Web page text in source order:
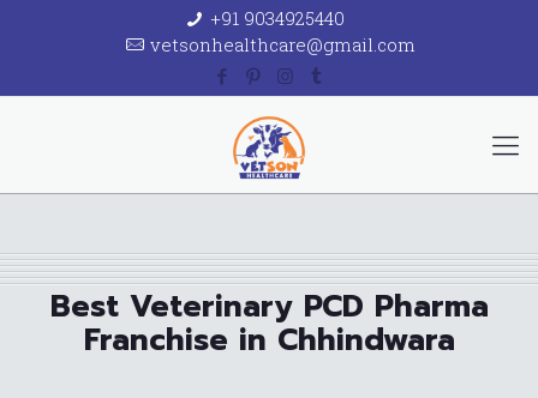
+91 9034925440
vetsonhealthcare@gmail.com
Best Veterinary PCD Pharma
Franchise in Chhindwara